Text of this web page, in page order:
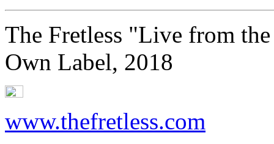
The Fretless "Live from
Own Label, 2018
www.thefretless.com